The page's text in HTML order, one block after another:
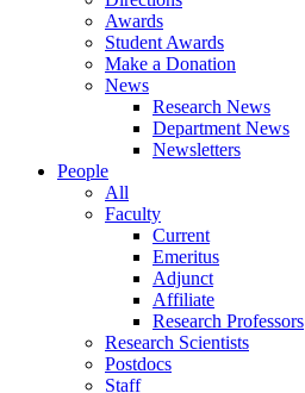
Awards
Student Awards
Make a Donation
News
Research News
Department News
Newsletters
People
All
Faculty
Current
Emeritus
Adjunct
Affiliate
Research Professors
Research Scientists
Postdocs
Staff